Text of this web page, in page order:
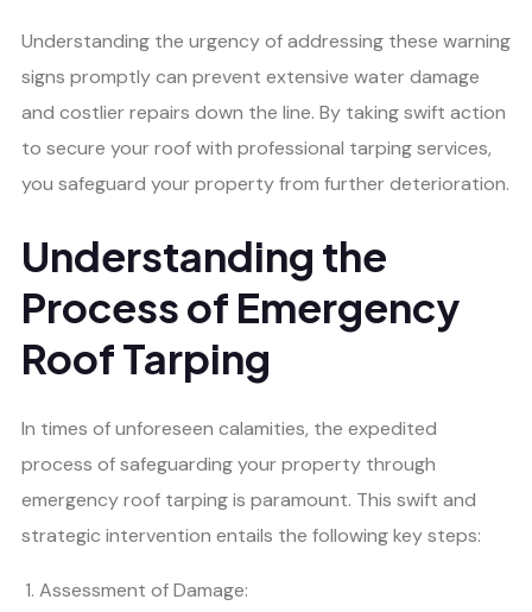
Understanding the urgency of addressing these warning
signs promptly can prevent extensive water damage
and costlier repairs down the line. By taking swift action
to secure your roof with professional tarping services,
you safeguard your property from further deterioration.
Understanding the
Process of Emergency
Roof Tarping
In times of unforeseen calamities, the expedited
process of safeguarding your property through
emergency roof tarping is paramount. This swift and
strategic intervention entails the following key steps:
Assessment of Damage: